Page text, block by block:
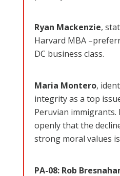
Ryan Mackenzie,
Harvard MBA
DC business class.
Maria Montero,
integrity as a top
Peruvian immigrants.
openly that the
strong moral values
PA-08: Rob